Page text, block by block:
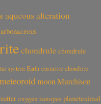
aqueous alteration
chondrule chondrule
system Earth enstatite chondrite
meteoroidmoonMurchison
oxygen isotopes planetesimal